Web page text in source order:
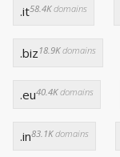
.it58.4Kdomains
.biz 18.9Kdomains
.eu40.4Kdomains
.in83.1Kdomains